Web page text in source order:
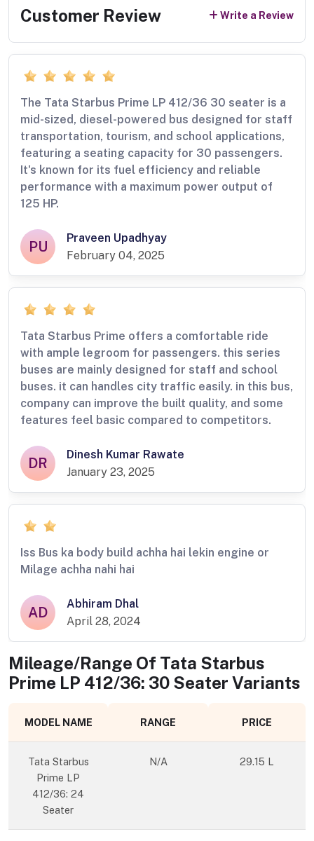
Customer Review Write a Review
The Tata Starbus Prime LP 412/36 30 seater is a
mid-sized, diesel-powered bus designed for staff
transportation, tourism, and school applications,
featuring a seating capacity for 30 passengers.
It's known for its fuel efficiency and reliable
performance with a maximum power output of
125 HP.
PU
Praveen Upadhyay
February 04, 2025
Tata Starbus Prime offers a comfortable ride
with ample legroom for passengers. this series
buses are mainly designed for staff and school
buses. it can handles city traffic easily. in this bus,
company can improve the built quality, and some
features feel basic compared to competitors.
DR
Dinesh Kumar Rawate
January 23, 2025
Iss Bus ka body build achha hai lekin engine or
Milage achha nahi hai
AD
Abhiram Dhal
April 28, 2024
Mileage/Range Of Tata Starbus
Prime LP 412/36: 30 Seater Variants
MODEL NAME RANGE PRICE
Tata Starbus
Prime LP
412/36: 24
Seater
N/A 29.15 L